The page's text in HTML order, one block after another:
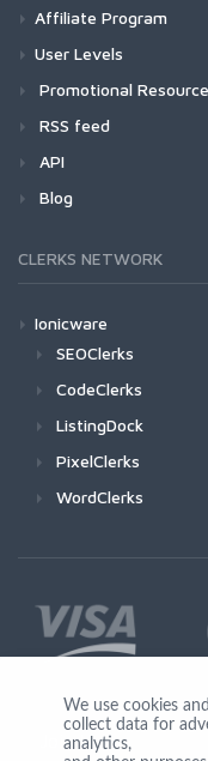
Affiliate Program
User Levels
Promotional
RSS feed
API
Blog
CLERKS NETWORK
Ionicware
SEOClerks
CodeClerks
ListingDock
PixelClerks
WordClerks
Join Us
We use cookies
collect data for
analytics,